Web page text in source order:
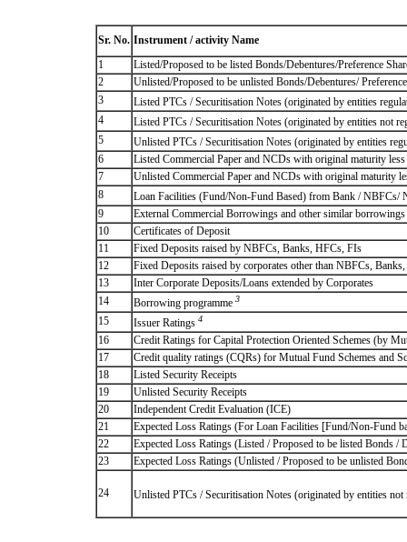
Sr. No. Instrument / activity Name
1
Listed/Proposed to be listed Bonds/Debentures/Preference
2
Unlisted/Proposed to be unlisted Bonds/Debentures/
3
Listed PTCs / Securitisation Notes (originated by entities
4
Listed PTCs / Securitisation Notes (originated by entities not
5
Unlisted PTCs / Securitisation Notes (originated by entities
6
Listed Commercial Paper and NCDs with original maturity less
7
Unlisted Commercial Paper and NCDs with original maturity
8
Loan Facilities (Fund/Non-Fund Based) from Bank / NBFCs/
9
External Commercial Borrowings and other similar borrowings
10
Certificates of Deposit
11
Fixed Deposits raised by NBFCs, Banks, HFCs, FIs
12
Fixed Deposits raised by corporates other than NBFCs,
13
Inter Corporate Deposits/Loans extended by Corporates
14
Borrowing programme 3
15 Issuer Ratings 4
16
Credit Ratings for Capital Protection Oriented Schemes (by
17
Credit quality ratings (CQRs) for Mutual Fund Schemes and
18
Listed Security Receipts
19
Unlisted Security Receipts
20
Independent Credit Evaluation (ICE)
21
Expected Loss Ratings (For Loan Facilities [Fund/Non-Fund
22
Expected Loss Ratings (Listed / Proposed to be listed Bonds /
23
Expected Loss Ratings (Unlisted / Proposed to be unlisted
24 Unlisted PTCs / Securitisation Notes (originated by entities